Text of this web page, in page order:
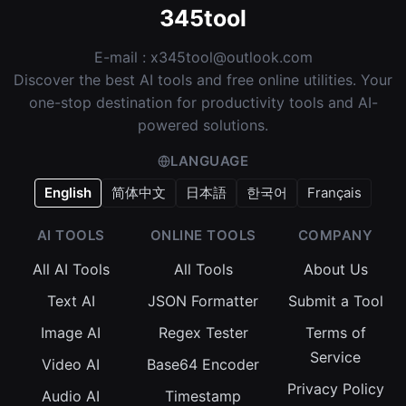
345tool
E-mail : x345tool@outlook.com
Discover the best AI tools and free online utilities. Your
one-stop destination for productivity tools and AI-
powered solutions.
LANGUAGE
English
简体中文 日本語 한국어 Français
AI TOOLS
All AI Tools
Text AI
Image AI
Video AI
Audio AI
ONLINE TOOLS
All Tools
JSON Formatter
Regex Tester
Base64 Encoder
Timestamp
COMPANY
About Us
Submit a Tool
Terms of
Service
Privacy Policy